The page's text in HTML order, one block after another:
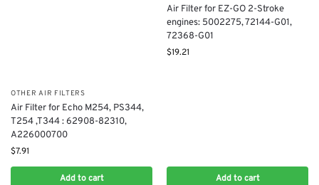
OTHER AIR FILTERS
Air Filter for Echo M254, PS344,
T254 ,T344 : 62908-82310,
A226000700
$7.91
Add to cart
Air Filter for EZ-GO 2-Stroke
engines: 5002275, 72144-G01,
72368-G01
$19.21
Add to cart